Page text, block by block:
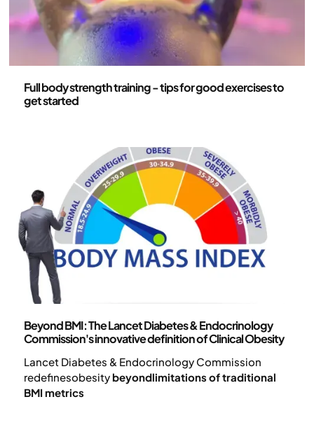
Full body strength training - tips for good exercises to
get started
Beyond BMI: The Lancet Diabetes & Endocrinology
Commission's innovative definition of Clinical Obesity
Lancet Diabetes & Endocrinology Commission
redefinesobesity beyondlimitations of traditional
BMI metrics